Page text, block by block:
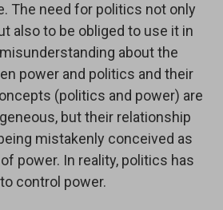
The need for politics not only
also to be obliged to use it in
about the
power and politics and their
(politics and power) are
but their relationship
mistakenly conceived as
power. In reality, politics has
control power.